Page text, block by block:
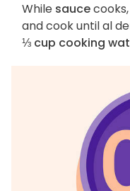
While sauce
and cook until al
⅓ cup cooking